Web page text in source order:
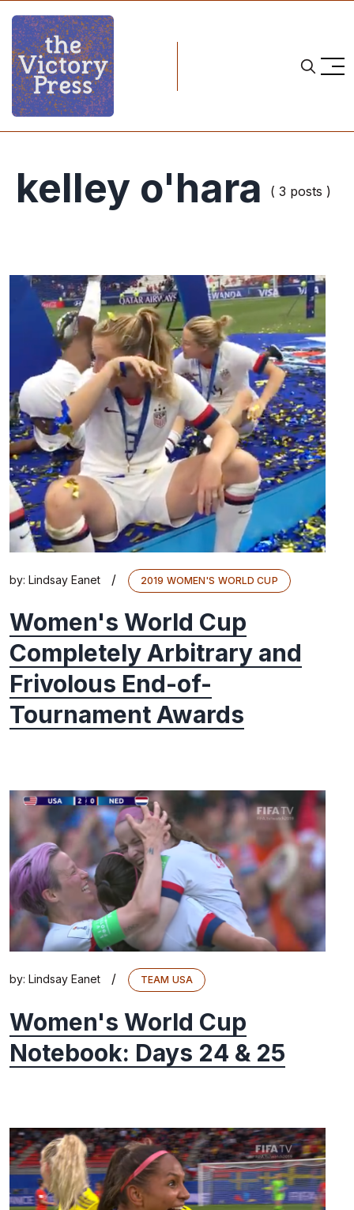
kelley o'hara ( 3 posts )
by: Lindsay Eanet / 2019 WOMEN'S WORLD CUP
Women's World Cup
Completely Arbitrary and
Frivolous End-of-
Tournament Awards
by: Lindsay Eanet / TEAM USA
Women's World Cup
Notebook: Days 24 & 25